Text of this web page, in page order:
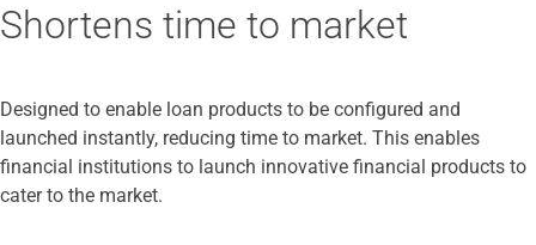
Shortens time to market
Designed to enable loan products to be configured and
launched instantly, reducing time to market. This enables
financial institutions to launch innovative financial products to
cater to the market.